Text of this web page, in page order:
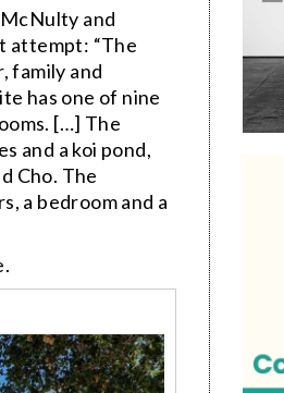
and
attempt: “The
family and
has one of nine
[…] The
and a koi pond,
Cho. The
a bedroom and a